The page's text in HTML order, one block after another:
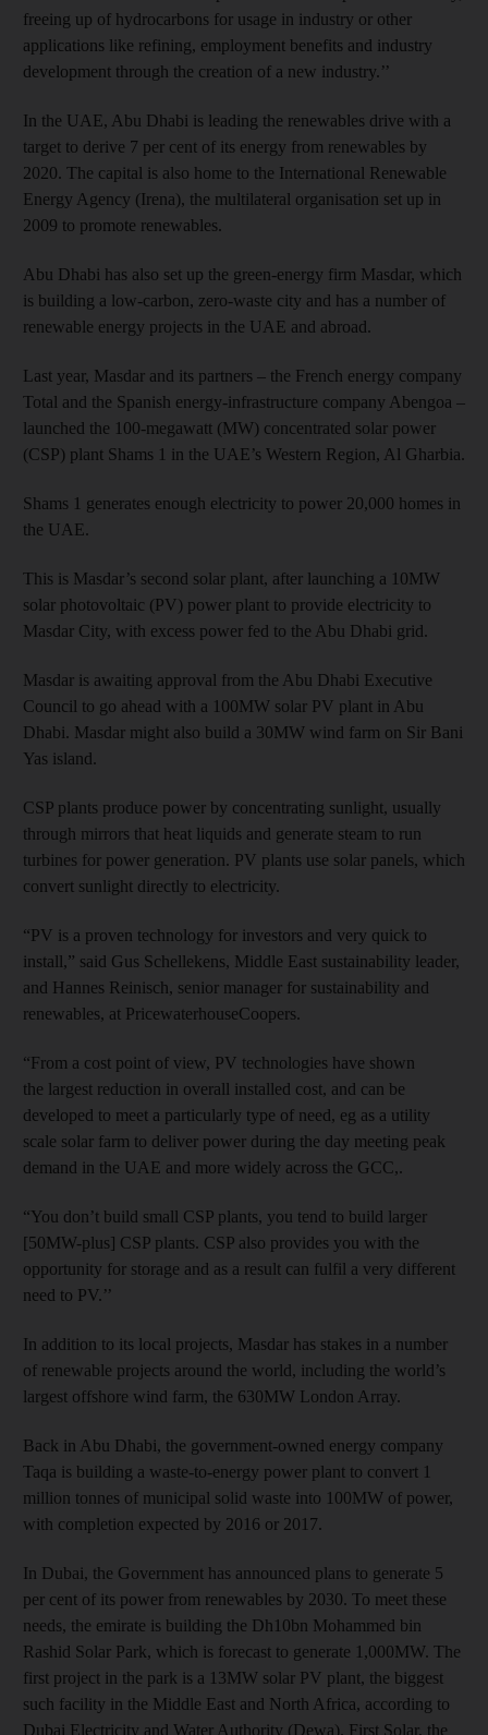
freeing up of hydrocarbons for usage in industry or other
applications like refining, employment benefits and industry
development through the creation of a new industry.’’
In the UAE, Abu Dhabi is leading the renewables drive with a
target to derive 7 per cent of its energy from renewables by
2020. The capital is also home to the International Renewable
Energy Agency (Irena), the multilateral organisation set up in
2009 to promote renewables.
Abu Dhabi has also set up the green-energy firm Masdar, which
is building a low-carbon, zero-waste city and has a number of
renewable energy projects in the UAE and abroad.
Last year, Masdar and its partners – the French energy company
Total and the Spanish energy-infrastructure company Abengoa –
launched the 100-megawatt (MW) concentrated solar power
(CSP) plant Shams 1 in the UAE’s Western Region, Al Gharbia.
Shams 1 generates enough electricity to power 20,000 homes in
the UAE.
This is Masdar’s second solar plant, after launching a 10MW
solar photovoltaic (PV) power plant to provide electricity to
Masdar City, with excess power fed to the Abu Dhabi grid.
Masdar is awaiting approval from the Abu Dhabi Executive
Council to go ahead with a 100MW solar PV plant in Abu
Dhabi. Masdar might also build a 30MW wind farm on Sir Bani
Yas island.
CSP plants produce power by concentrating sunlight, usually
through mirrors that heat liquids and generate steam to run
turbines for power generation. PV plants use solar panels, which
convert sunlight directly to electricity.
“PV is a proven technology for investors and very quick to
install,” said Gus Schellekens, Middle East sustainability leader,
and Hannes Reinisch, senior manager for sustainability and
renewables, at PricewaterhouseCoopers.
“From a cost point of view, PV technologies have shown
the largest reduction in overall installed cost, and can be
developed to meet a particularly type of need, eg as a utility
scale solar farm to deliver power during the day meeting peak
demand in the UAE and more widely across the GCC,.
“You don’t build small CSP plants, you tend to build larger
[50MW-plus] CSP plants. CSP also provides you with the
opportunity for storage and as a result can fulfil a very different
need to PV.’’
In addition to its local projects, Masdar has stakes in a number
of renewable projects around the world, including the world’s
largest offshore wind farm, the 630MW London Array.
Back in Abu Dhabi, the government-owned energy company
Taqa is building a waste-to-energy power plant to convert 1
million tonnes of municipal solid waste into 100MW of power,
with completion expected by 2016 or 2017.
In Dubai, the Government has announced plans to generate 5
per cent of its power from renewables by 2030. To meet these
needs, the emirate is building the Dh10bn Mohammed bin
Rashid Solar Park, which is forecast to generate 1,000MW. The
first project in the park is a 13MW solar PV plant, the biggest
such facility in the Middle East and North Africa, according to
Dubai Electricity and Water Authority (Dewa). First Solar, the